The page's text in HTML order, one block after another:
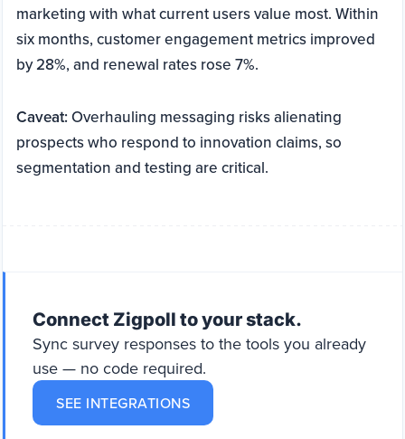
marketing with what current users value most. Within
six months, customer engagement metrics improved
by 28%, and renewal rates rose 7%.
Caveat:Overhauling messaging risks alienating
prospects who respond to innovation claims, so
segmentation and testing are critical.
Connect Zigpoll to your stack.
Sync survey responses to the tools you already
use — no code required.
SEE INTEGRATIONS